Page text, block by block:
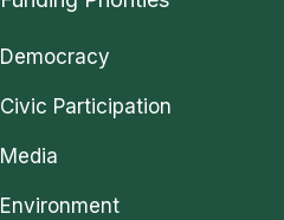
Democracy
Civic Participation
Media
Environment